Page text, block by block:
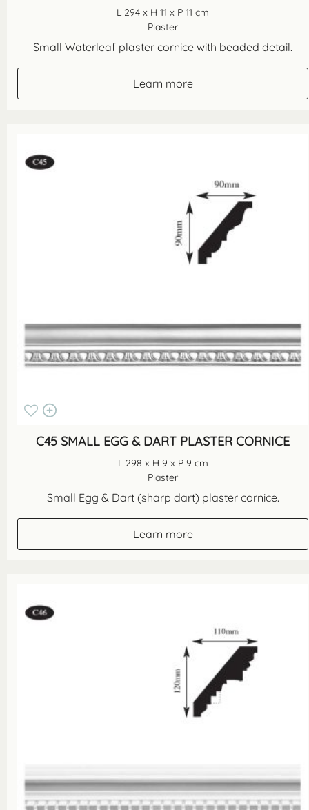
L 294 x H 11 x P 11 cm
Plaster
Small Waterleaf plaster cornice with beaded detail.
Learn more
C45 SMALL EGG & DART PLASTER CORNICE
L 298 x H 9 x P 9 cm
Plaster
Small Egg & Dart (sharp dart) plaster cornice.
Learn more